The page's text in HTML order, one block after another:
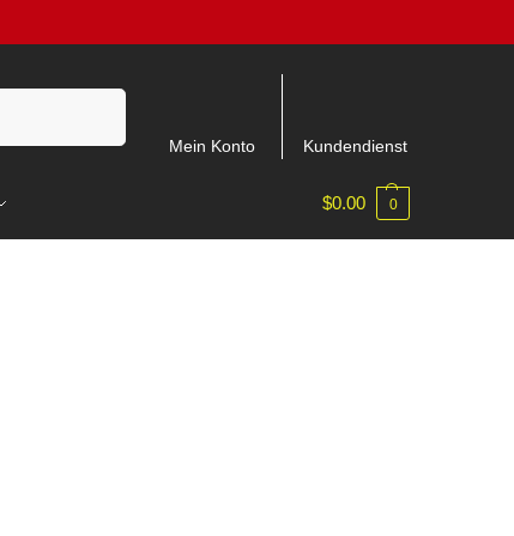
Mein Konto Kundendienst
$0.00 0